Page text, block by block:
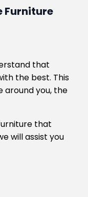
Furniture
that
the best. This
around you, the
that
will assist you